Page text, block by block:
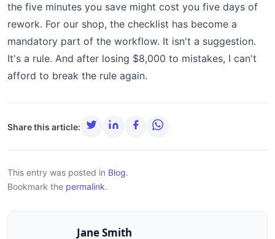
the five minutes you save might cost you five days of
rework. For our shop, the checklist has become a
mandatory part of the workflow. It isn't a suggestion.
It's a rule. And after losing $8,000 to mistakes, I can't
afford to break the rule again.
Share this article:
This entry was posted in Blog.
Bookmark the permalink.
Jane Smith